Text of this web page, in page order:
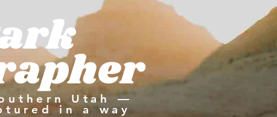
Utah —
in a way